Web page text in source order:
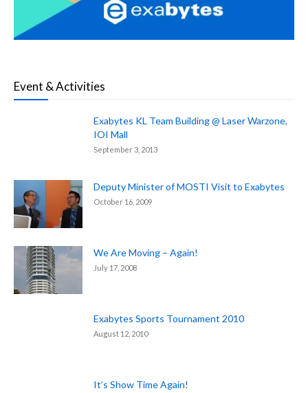
Event & Activities
Exabytes KL Team Building @ Laser Warzone,
IOI Mall
September 3, 2013
Deputy Minister of MOSTI Visit to Exabytes
October 16, 2009
We Are Moving – Again!
July 17, 2008
Exabytes Sports Tournament 2010
August 12, 2010
It’s Show Time Again!